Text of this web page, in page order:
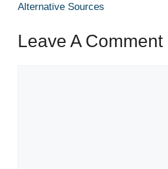
Alternative Sources
Leave A Comment